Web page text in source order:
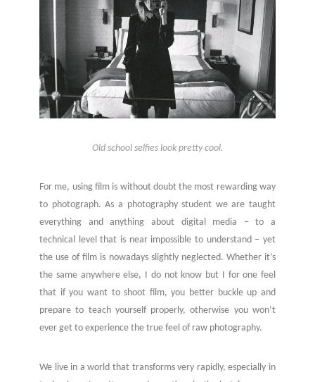
Old school selfies look pretty cool.
For me, using film is without doubt the most rewarding way
to photograph. As a photography student we are taught
everything and anything about digital media – to a
technical level that is near impossible to understand – yet
the use of film is nowadays slightly neglected. Whether it’s
the same anywhere else, I do not know but I for one feel
that if you want to shoot film, you better buckle up and
prepare to teach yourself properly, otherwise you won’t
ever get to experience the true feel of raw photography.
We live in a world that transforms very rapidly, especially in